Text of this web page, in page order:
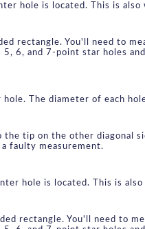
hole is located. This is
rectangle. You'll need to
6, and 7-point star holes
The diameter of each
tip on the other diagonal
faulty measurement.
hole is located. This is
rectangle. You'll need to